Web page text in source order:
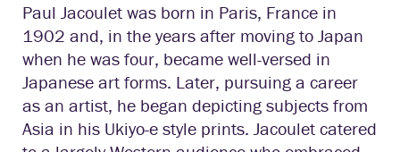
Paul Jacoulet was born in Paris, France in
1902 and, in the years after moving to Japan
when he was four, became well-versed in
Japanese art forms. Later, pursuing a career
as an artist, he began depicting subjects from
Asia in his Ukiyo-e style prints. Jacoulet catered